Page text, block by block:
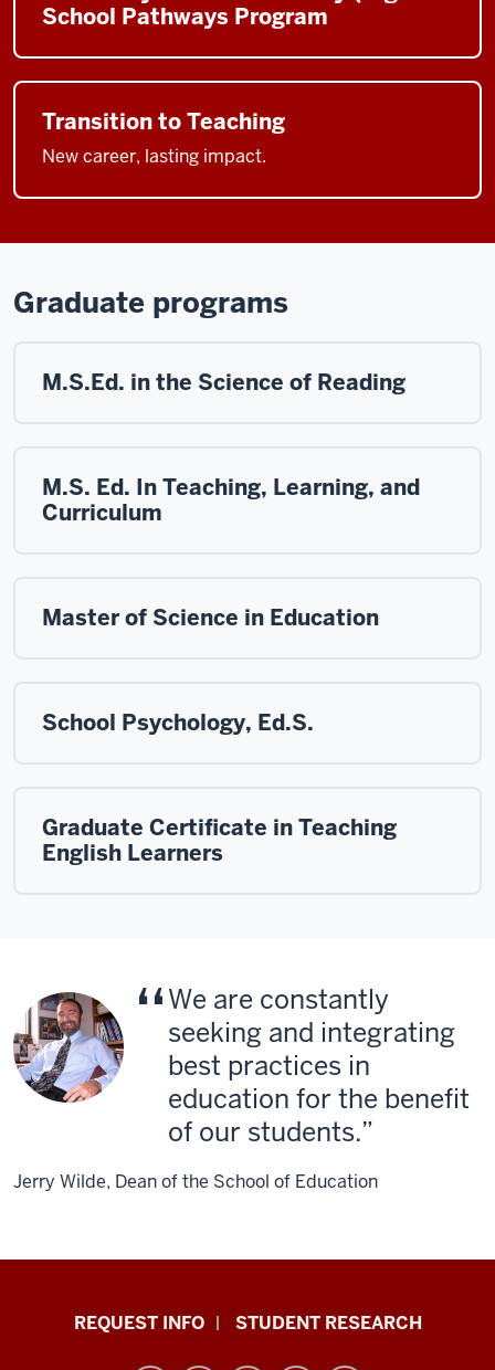
School Pathways Program
Transition to Teaching
New career, lasting impact.
Graduate programs
M.S.Ed. in the Science of Reading
M.S. Ed. In Teaching, Learning, and
Curriculum
Master of Science in Education
School Psychology, Ed.S.
Graduate Certificate in Teaching
English Learners
We are constantly
seeking and integrating
best practices in
education for the benefit
of our students.
Jerry Wilde, Dean of the School of Education
IndianaREQUEST INFO STUDENT RESEARCH